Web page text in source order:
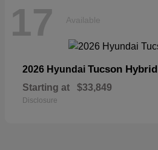
17 Available
2026 Hyundai Tucson Hybrid
Starting at $33,849
Disclosure